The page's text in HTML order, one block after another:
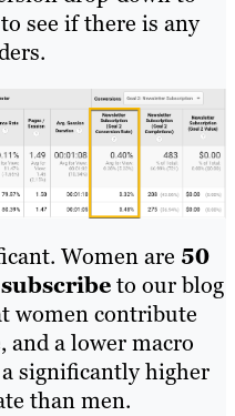
see if there is any
Women are 50
to our blog
women contribute
and a lower macro
significantly higher
than men.